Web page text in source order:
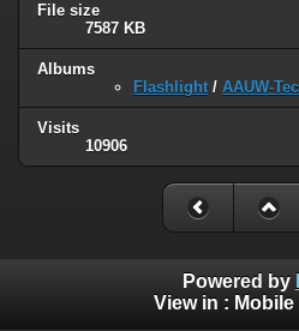
File size
7587 KB
Albums
Flashlight / AAUW-
Visits
10906
Powered by
View in : Mobile|